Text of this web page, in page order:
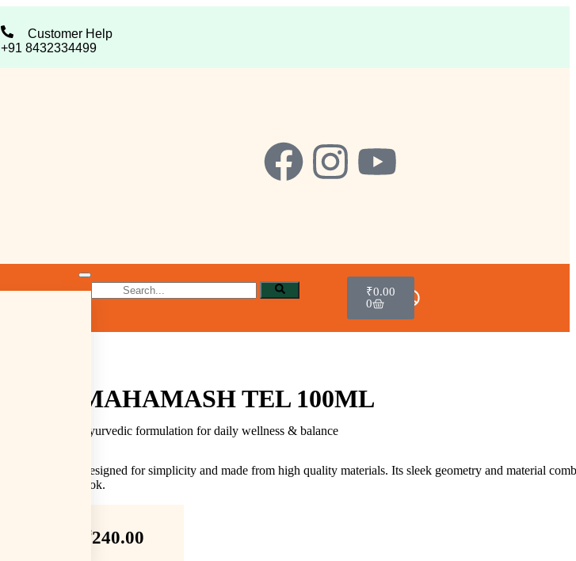
Customer Help
+91 8432334499
₹0.00
0
MAHAMASH TEL 100ML
Ayurvedic formulation for daily wellness & balance
Designed for simplicity and made from high quality materials. Its sleek geometry and material
look.
₹240.00